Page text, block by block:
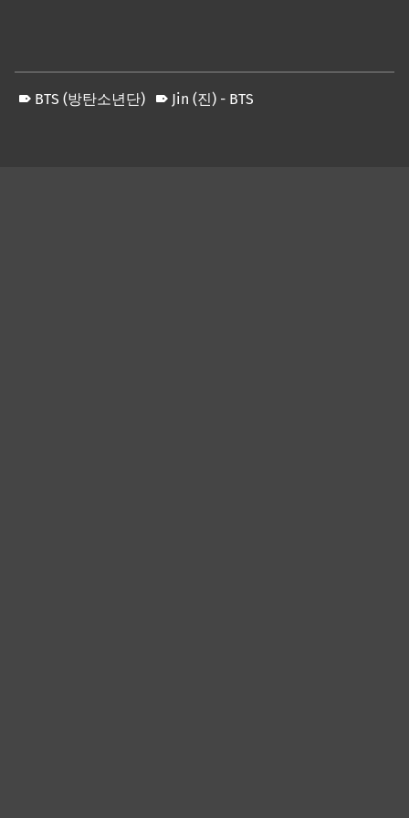
BTS (방탄소년단) Jin (진) - BTS